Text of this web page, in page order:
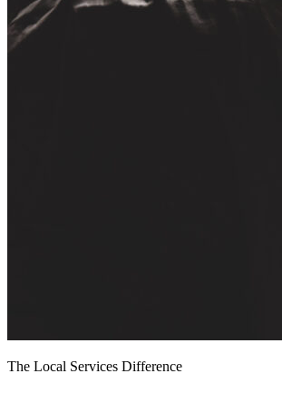
The Local Services Difference